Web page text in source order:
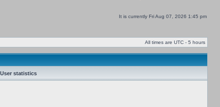
It is currently Fri Aug 07, 2026 1:45 pm
All times are UTC - 5 hours
User statistics